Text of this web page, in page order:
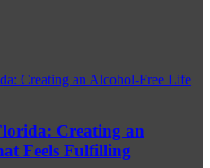
Creating an
Feels Fulfilling